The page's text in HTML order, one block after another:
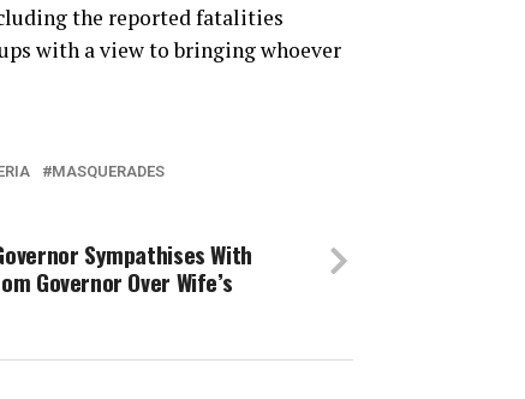
the reported fatalities
with a view to bringing whoever
MASQUERADES
Sympathises With
Governor Over Wife’s